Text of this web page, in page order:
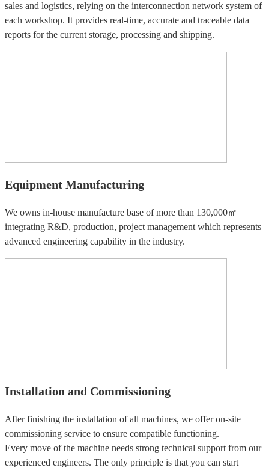
sales and logistics, relying on the interconnection network system of
each workshop. It provides real-time, accurate and traceable data
reports for the current storage, processing and shipping.
Equipment Manufacturing
We owns in-house manufacture base of more than 130,000㎡
integrating R&D, production, project management which represents
advanced engineering capability in the industry.
Installation and Commissioning
After finishing the installation of all machines, we offer on-site
commissioning service to ensure compatible functioning.
Every move of the machine needs strong technical support from our
experienced engineers. The only principle is that you can start